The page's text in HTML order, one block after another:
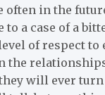
often in the
to a case of a
of respect to
the
will ever